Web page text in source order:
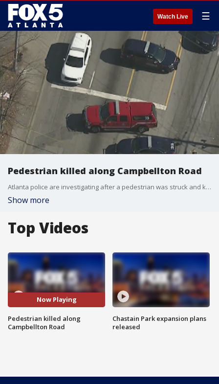
Watch Live ☰
Pedestrian killed along Campbellton Road
Atlanta police are investigating after a pedestrian was struck and killed by a car along Campbellton Road.
Show more
Top Videos
Now Playing
Pedestrian killed along
Campbellton Road
Chastain Park expansion plans
released